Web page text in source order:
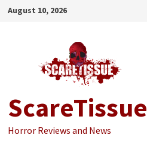
Skip
August 10, 2026
ScareTissue
Horror Reviews and News